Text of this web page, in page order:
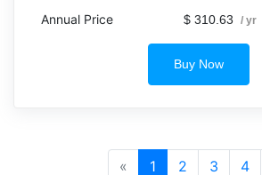
$ 310.63 / yr
Buy Now
« 1 2 3 4